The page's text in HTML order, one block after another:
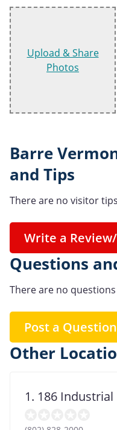
Upload & Share
Photos
Barre
and Tips
There are no visitor
Write a
Questions
There are no
Post a Question
Other
1. 186 Industrial